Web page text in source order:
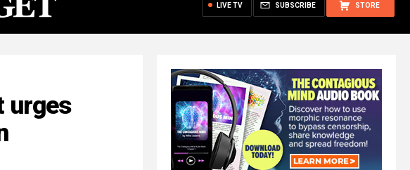
STORE
SUBSCRIBE
LIVE TV
urges